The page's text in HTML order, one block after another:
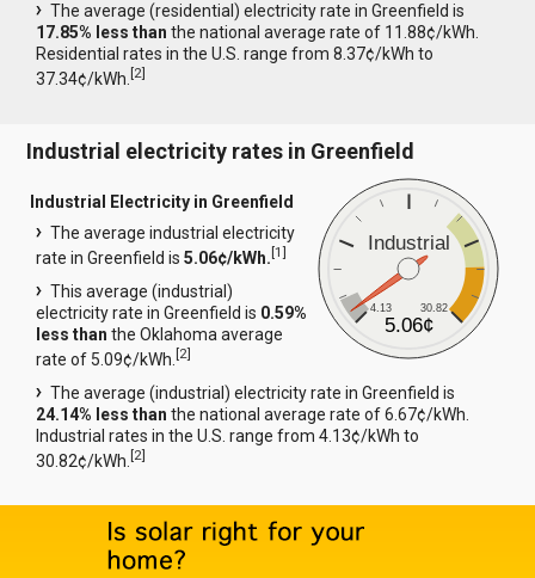
The average (residential) electricity rate in Greenfield is
17.85% less than the national average rate of 11.88¢/kWh.
Residential rates in the U.S. range from 8.37¢/kWh to
37.34¢/kWh.[2]
Industrial electricity rates in Greenfield
Industrial
4.13 30.82
5.06¢
Industrial Electricity in Greenfield
The average industrial electricity
rate in Greenfield is5.06¢/kWh.[1]
This average (industrial)
electricity rate in Greenfield is 0.59%
less than the Oklahoma average
rate of 5.09¢/kWh.[2]
The average (industrial) electricity rate in Greenfield is
24.14% less than the national average rate of 6.67¢/kWh.
Industrial rates in the U.S. range from 4.13¢/kWh to
30.82¢/kWh.[2]